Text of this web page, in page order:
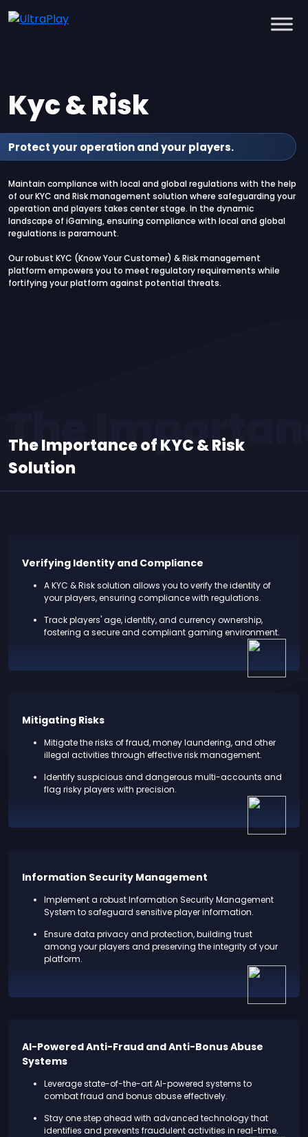
Kyc & Risk
Protect your operation and your players.
Maintain compliance with local and global regulations with the help
of our KYC and Risk management solution where safeguarding your
operation and players takes center stage. In the dynamic
landscape of iGaming, ensuring compliance with local and global
regulations is paramount.
Our robust KYC (Know Your Customer) & Risk management
platform empowers you to meet regulatory requirements while
fortifying your platform against potential threats.
The
The Importance of KYC & Risk
Solution
Verifying Identity and Compliance
A KYC & Risk solution allows you to verify the identity of
your players, ensuring compliance with regulations.
Track players' age, identity, and currency ownership,
fostering a secure and compliant gaming environment.
Mitigating Risks
Mitigate the risks of fraud, money laundering, and other
illegal activities through effective risk management.
Identify suspicious and dangerous multi-accounts and
flag risky players with precision.
Information Security Management
Implement a robust Information Security Management
System to safeguard sensitive player information.
Ensure data privacy and protection, building trust
among your players and preserving the integrity of your
platform.
AI-Powered Anti-Fraud and Anti-Bonus Abuse
Systems
Leverage state-of-the-art AI-powered systems to
combat fraud and bonus abuse effectively.
Stay one step ahead with advanced technology that
identifies and prevents fraudulent activities in real-time.